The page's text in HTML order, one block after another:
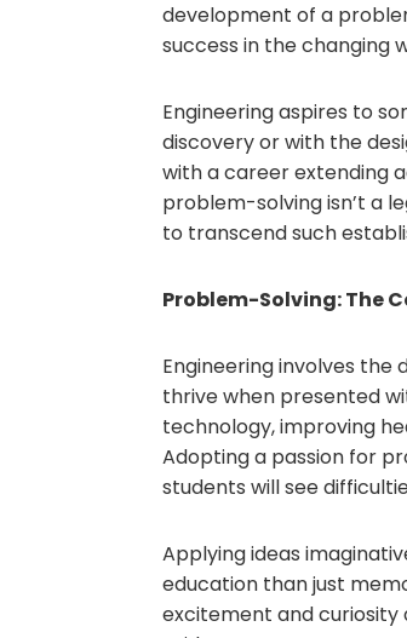
development of a
success in the changing
Engineering aspires to
discovery or with the
with a career extending
problem-solving isn’t a
to transcend such
Problem-Solving: The
Engineering involves the
thrive when presented
technology, improving
Adopting a passion for
students will see
Applying ideas
education than just
excitement and curiosity